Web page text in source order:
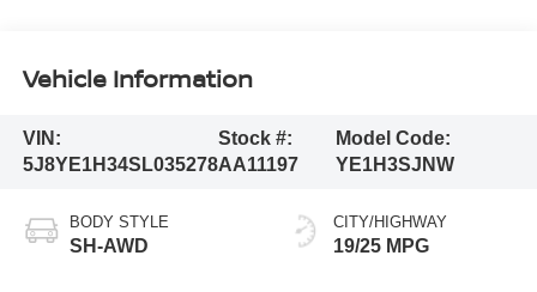
Vehicle Information
VIN:
5J8YE1H34SL035278
Stock #:
AA11197
Model Code:
YE1H3SJNW
BODY STYLE
SH-AWD
CITY/HIGHWAY
19/25 MPG